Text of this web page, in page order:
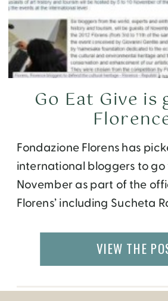
Fondazione Florens has
international bloggers to go
November as part of the
Florens’ including Sucheta
publications are calling Go
the most influential blogs on
Go Eat Give is
VIEW THE